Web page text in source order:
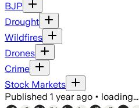
BJP
Drought
Wildfires
Drones
Crime
Stock Markets
Published 1 year ago • loading...